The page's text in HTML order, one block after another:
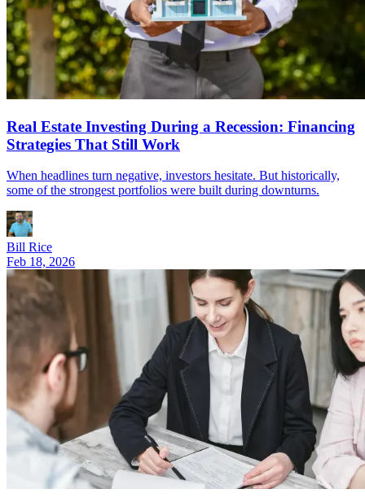
Real Estate Investing During a Recession: Financing
Strategies That Still Work
When headlines turn negative, investors hesitate. But historically,
some of the strongest portfolios were built during downturns.
Bill Rice
Feb 18, 2026